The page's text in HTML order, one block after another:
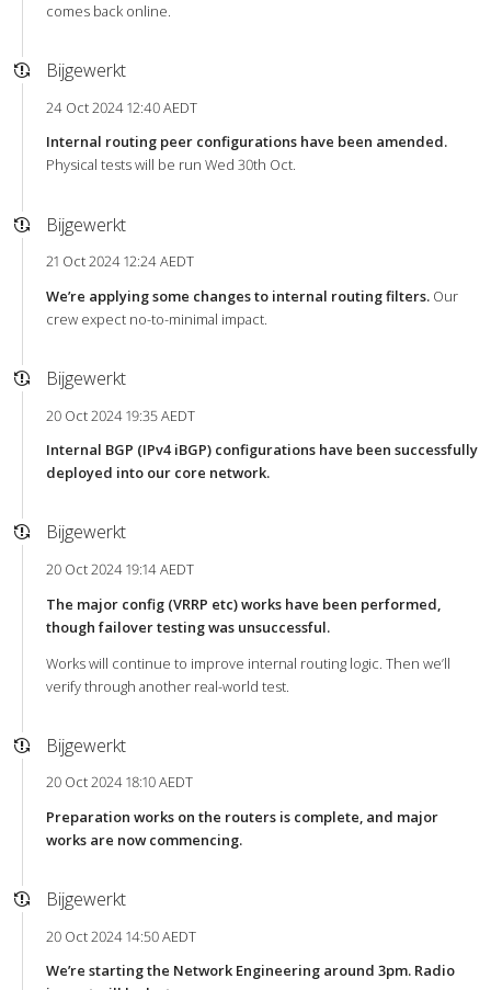
comes back online.
Bijgewerkt
24 Oct 2024 12:40 AEDT
Internal routing peer configurations have been amended.
Physical tests will be run Wed 30th Oct.
Bijgewerkt
21 Oct 2024 12:24 AEDT
We’re applying some changes to internal routing filters.Our
crew expect no-to-minimal impact.
Bijgewerkt
20 Oct 2024 19:35 AEDT
Internal BGP (IPv4 iBGP) configurations have been successfully
deployed into our core network.
Bijgewerkt
20 Oct 2024 19:14 AEDT
The major config (VRRP etc) works have been performed,
though failover testing was unsuccessful.
Works will continue to improve internal routing logic. Then we’ll
verify through another real-world test.
Bijgewerkt
20 Oct 2024 18:10 AEDT
Preparation works on the routers is complete, and major
works are now commencing.
Bijgewerkt
20 Oct 2024 14:50 AEDT
We’re starting the Network Engineering around 3pm. Radio